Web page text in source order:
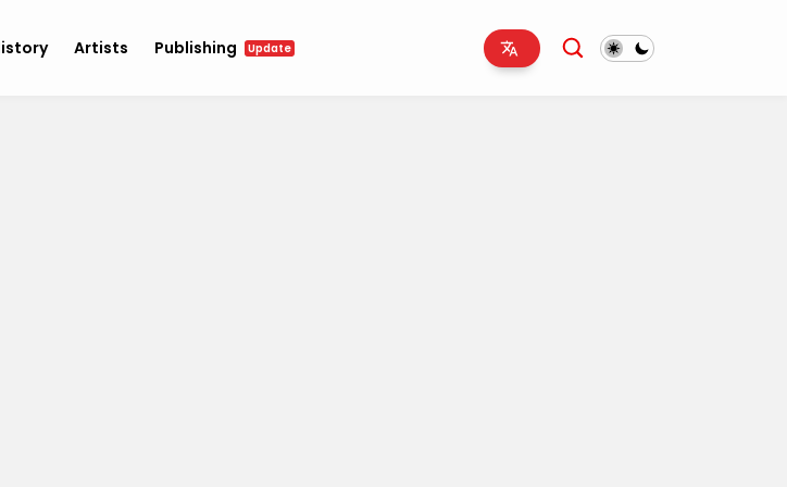
Artists Publishing Update